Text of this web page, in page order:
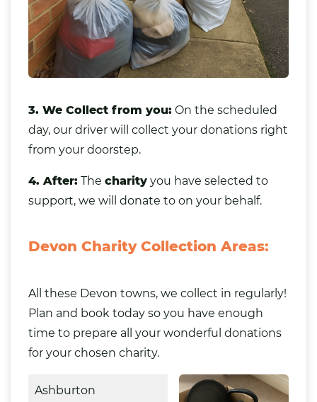
3. We Collect from you: On the scheduled
day, our driver will collect your donations right
from your doorstep.
4. After: The charity you have selected to
support, we will donate to on your behalf.
Devon Charity Collection Areas:
All these Devon towns, we collect in regularly!
Plan and book today so you have enough
time to prepare all your wonderful donations
for your chosen charity.
Ashburton